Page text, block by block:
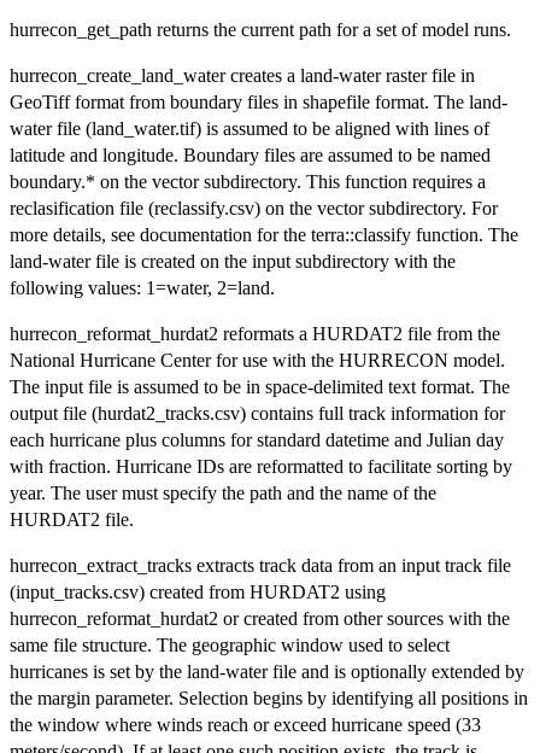
hurrecon_get_path returns the current path for a set of model runs.
hurrecon_create_land_water creates a land-water raster file in
GeoTiff format from boundary files in shapefile format. The land-
water file (land_water.tif) is assumed to be aligned with lines of
latitude and longitude. Boundary files are assumed to be named
boundary.* on the vector subdirectory. This function requires a
reclasification file (reclassify.csv) on the vector subdirectory. For
more details, see documentation for the terra::classify function. The
land-water file is created on the input subdirectory with the
following values: 1=water, 2=land.
hurrecon_reformat_hurdat2 reformats a HURDAT2 file from the
National Hurricane Center for use with the HURRECON model.
The input file is assumed to be in space-delimited text format. The
output file (hurdat2_tracks.csv) contains full track information for
each hurricane plus columns for standard datetime and Julian day
with fraction. Hurricane IDs are reformatted to facilitate sorting by
year. The user must specify the path and the name of the
HURDAT2 file.
hurrecon_extract_tracks extracts track data from an input track file
(input_tracks.csv) created from HURDAT2 using
hurrecon_reformat_hurdat2 or created from other sources with the
same file structure. The geographic window used to select
hurricanes is set by the land-water file and is optionally extended by
the margin parameter. Selection begins by identifying all positions in
the window where winds reach or exceed hurricane speed (33